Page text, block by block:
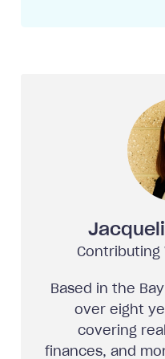
Contributing
Based in the
over eight
covering
finances, and